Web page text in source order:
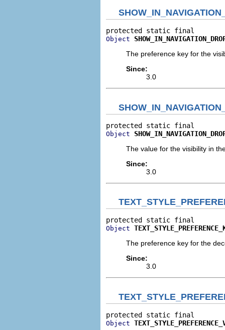
Object
The preference key for the
Since:
3.0
Object
The value for the visibility in
Since:
3.0
Object
The preference key for the
Since:
3.0
Object